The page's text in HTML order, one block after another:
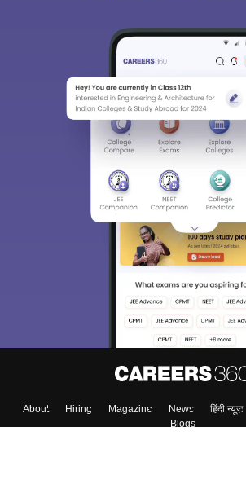
About Hiring Magazine News हिंदी न्यूज़
Blogs